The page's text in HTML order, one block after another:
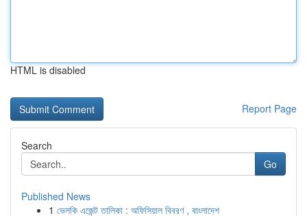
HTML is disabled
Report Page
Search
Go
Published News
1 ভেলকি এজেন্ট তালিকা : অফিসিয়াল বিবরণ , বাংলাদেশ